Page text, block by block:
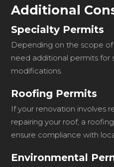
Additional
Specialty Permits
Depending on the scope
need additional permits for
modifications.
Roofing Permits
If your renovation involves
repairing your roof, a
ensure compliance with
Environmental